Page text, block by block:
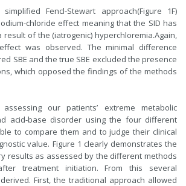
Fencl-Stewart approach(Figure 1F)
chloride effect meaning that the SID has
result of the (iatrogenic) hyperchloremia.Again,
was observed. The minimal difference
SBE and the true SBE excluded the presence
which opposed the findings of the methods
our patients’ extreme metabolic
acid-base disorder using the four different
to compare them and to judge their clinical
value. Figure 1 clearly demonstrates the
results as assessed by the different methods
treatment initiation. From this several
First, the traditional approach allowed